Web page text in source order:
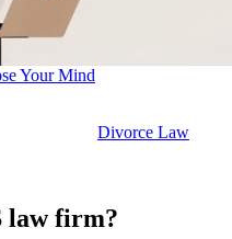
Your Mind
law firm?